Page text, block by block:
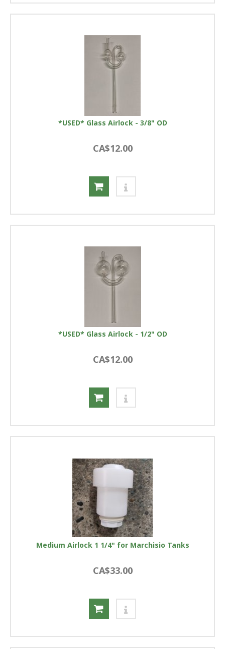
*USED* Glass Airlock - 3/8" OD
CA$12.00
*USED* Glass Airlock - 1/2" OD
CA$12.00
Medium Airlock 1 1/4" for Marchisio Tanks
CA$33.00